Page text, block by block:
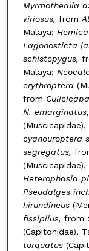
Myrmotherula
viriosus, from
Malaya;
Lagonosticta
schistopygus,
Malaya;
erythroptera
from
N. emarginatus,
(Muscicapidae),
cyanouroptera
segregatus,
(Muscicapidae),
Heterophasia
Pseudalges
hirundineus
fissipilus, from
(Capitonidae),
torquatus